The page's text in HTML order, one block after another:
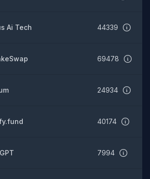
Ai Tech 44339
69478
24934
40174
7994